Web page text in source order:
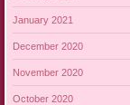
January 2021
December 2020
November 2020
October 2020